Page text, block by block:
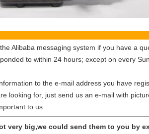
Alibaba messaging system if you have a
to within 24 hours; except on every
to the e-mail address you have
looking for, just send us an e-mail with
to us.
very big,we could send them to you by